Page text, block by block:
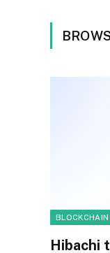
BLOCKCHAIN
Hibachi